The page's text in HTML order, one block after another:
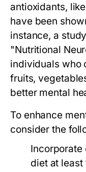
antioxidants,
have been
instance, a
"Nutritional
individuals who
fruits,
better mental
To enhance
consider the
diet at